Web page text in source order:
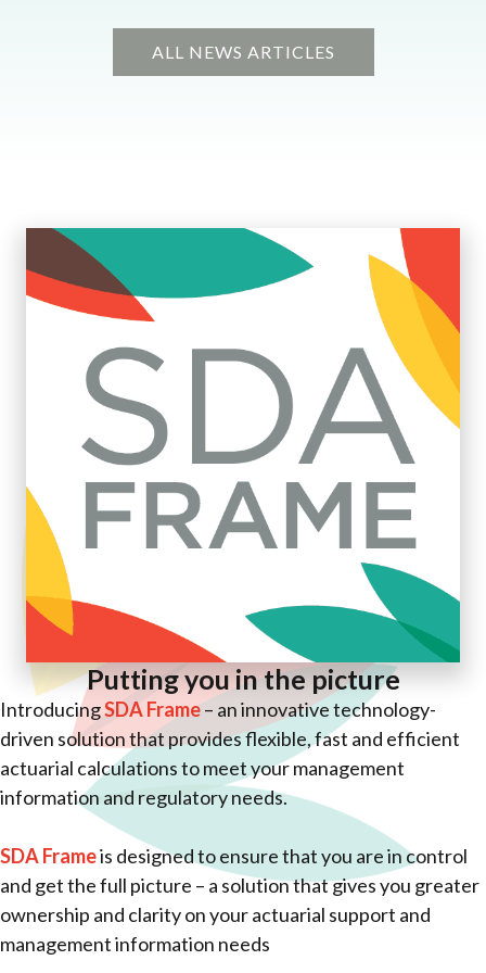
ALL NEWS ARTICLES
Putting you in the picture
IntroducingSDA Frame– an innovative technology-
driven solution that provides flexible, fast and efficient
actuarial calculations to meet your management
information and regulatory needs.
SDA Frameis designed to ensure that you are in control
and get the full picture – a solution that gives you greater
ownership and clarity on your actuarial support and
management information needs